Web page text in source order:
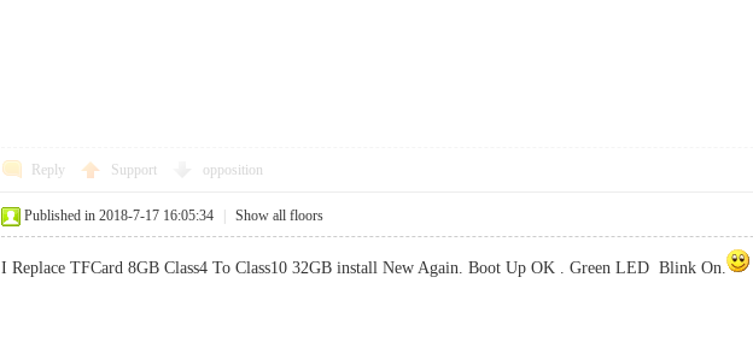
Reply Support opposition
Published in 2018-7-17 16:05:34 Show all floors
I Replace TFCard 8GB Class4 To Class10 32GB install New Again. Boot Up OK . Green LED Blink On.